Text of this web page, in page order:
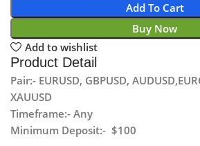
Add To Cart
Buy Now
Add to wishlist
Product Detail
Pair:- EURUSD, GBPUSD,
XAUUSD
Timeframe:- Any
Minimum Deposit:- $100